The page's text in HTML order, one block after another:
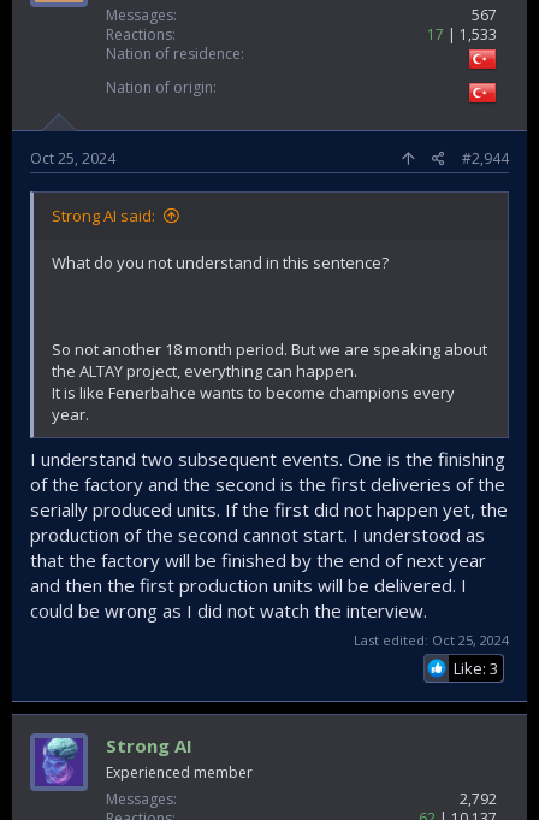
Messages
567
Reactions
17
1,533
Nation of residence
Nation of origin
Oct 25, 2024 #2,944
Strong AI said:
What do you not understand in this sentence?
So not another 18 month period. But we are speaking about
the ALTAY project, everything can happen.
It is like Fenerbahce wants to become champions every
year.
I understand two subsequent events. One is the finishing
of the factory and the second is the first deliveries of the
serially produced units. If the first did not happen yet, the
production of the second cannot start. I understood as
that the factory will be finished by the end of next year
and then the first production units will be delivered. I
could be wrong as I did not watch the interview.
Last edited: Oct 25, 2024
Like: 3
Strong AI
Experienced member
Messages
2,792